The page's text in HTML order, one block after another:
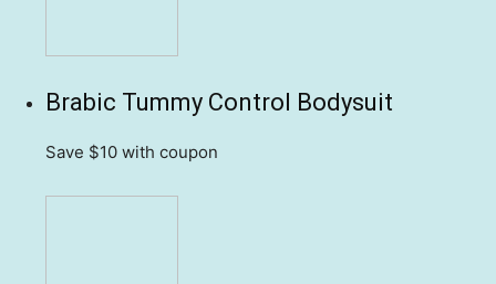
Brabic Tummy Control Bodysuit
Save $10 with coupon